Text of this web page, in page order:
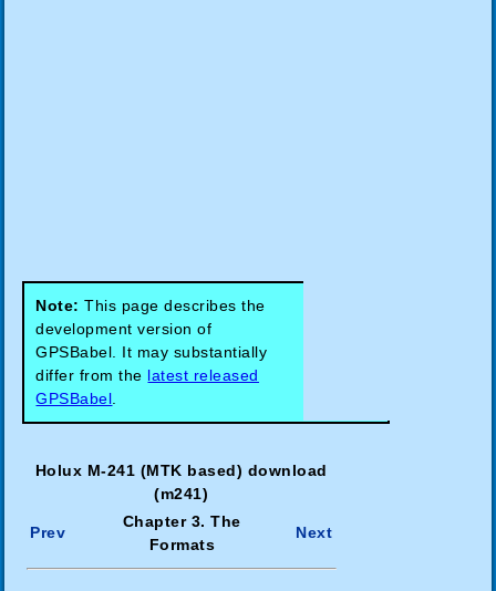
Note: This page describes the
development version of
GPSBabel. It may substantially
differ from the latest released
GPSBabel
Holux M-241 (MTK based) download
(m241)
Prev
Chapter 3. The
Formats
Next